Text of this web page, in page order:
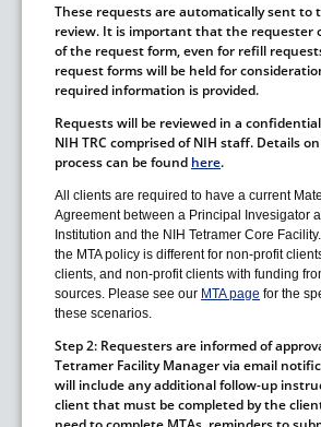
These requests are automatically sent to
review. It is important that the requester
of the request form, even for refill
request forms will be held for
required information is provided.
Requests will be reviewed in a
NIH TRC comprised of NIH staff. Details
process can be found here.
All clients are required to have a current
Agreement between a Principal Invesigator
Institution and the NIH Tetramer Core
the MTA policy is different for non-profit
clients, and non-profit clients with funding
sources. Please see our MTA page for the
these scenarios.
Step 2: Requesters are informed of
Tetramer Facility Manager via email
will include any additional follow-up
client that must be completed by the